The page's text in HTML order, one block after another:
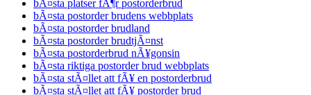
bÃ¤sta platser fÃ¶r postorderbrud
bÃ¤sta postorder brudens webbplats
bÃ¤sta postorder brudland
bÃ¤sta postorder brudtjÃ¤nst
bÃ¤sta postorderbrud nÃ¥gonsin
bÃ¤sta riktiga postorder brud webbplats
bÃ¤sta stÃ¤llet att fÃ¥ en postorderbrud
bÃ¤sta stÃ¤llet att fÃ¥ postorder brud